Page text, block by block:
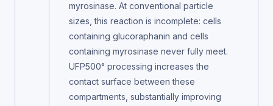
myrosinase. At conventional particle
sizes, this reaction is incomplete: cells
containing glucoraphanin and cells
containing myrosinase never fully meet.
UFP500° processing increases the
contact surface between these
compartments, substantially improving